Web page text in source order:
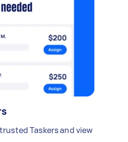
Taskers and view